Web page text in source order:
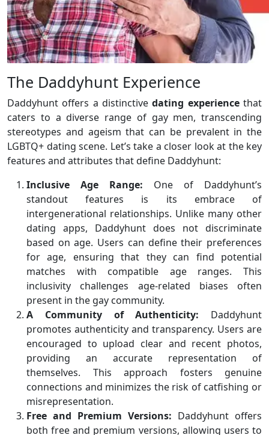
The Daddyhunt Experience
Daddyhunt offers a distinctivedating experiencethat
caters to a diverse range of gay men, transcending
stereotypes and ageism that can be prevalent in the
LGBTQ+ dating scene. Let’s take a closer look at the key
features and attributes that define Daddyhunt:
Inclusive Age Range: One of Daddyhunt’s
standout features is its embrace of
intergenerational relationships. Unlike many other
dating apps, Daddyhunt does not discriminate
based on age. Users can define their preferences
for age, ensuring that they can find potential
matches with compatible age ranges. This
inclusivity challenges age-related biases often
present in the gay community.
A Community of Authenticity: Daddyhunt
promotes authenticity and transparency. Users are
encouraged to upload clear and recent photos,
providing an accurate representation of
themselves. This approach fosters genuine
connections and minimizes the risk of catfishing or
misrepresentation.
Free and Premium Versions: Daddyhunt offers
both free and premium versions, allowing users to